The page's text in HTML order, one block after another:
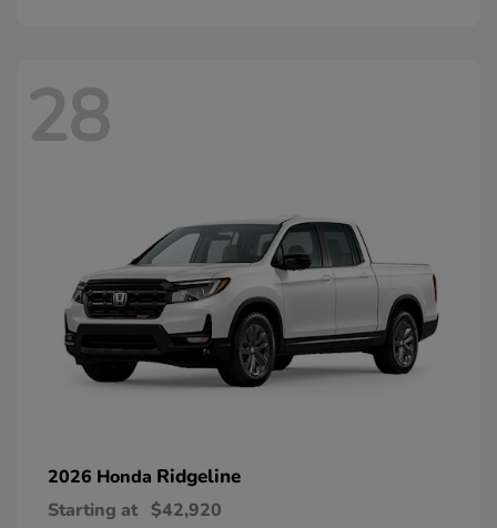
28
2026 Honda Ridgeline
Starting at $42,920